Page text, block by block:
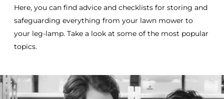
Here, you can find advice and checklists for storing and
safeguarding everything from your lawn mower to
your leg-lamp. Take a look at some of the most popular
topics.